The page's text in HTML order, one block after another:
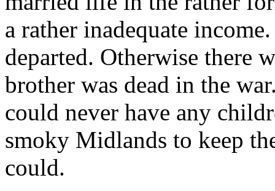
a rather inadequate
departed. Otherwise there
brother was dead in the
could never have any
smoky Midlands to keep
could.